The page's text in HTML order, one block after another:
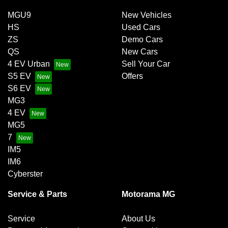
MGU9
HS
ZS
QS
4 EV Urban
S5 EV
S6 EV
MG3
4 EV
MG5
7
IM5
IM6
Cyberster
New Vehicles
Used Cars
Demo Cars
New Cars
Sell Your Car
Offers
Service & Parts
Service
Motorama MG
About Us